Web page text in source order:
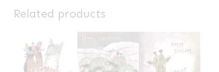
Related products